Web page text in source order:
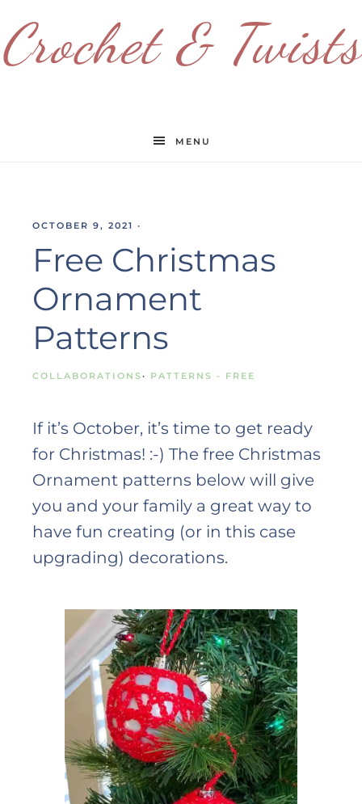
Crochet & Twists
MENU
OCTOBER 9, 2021 ·
Free Christmas
Ornament
Patterns
COLLABORATIONS· PATTERNS - FREE
If it’s October, it’s time to get ready
for Christmas! :-) The free Christmas
Ornament patterns below will give
you and your family a great way to
have fun creating (or in this case
upgrading) decorations.